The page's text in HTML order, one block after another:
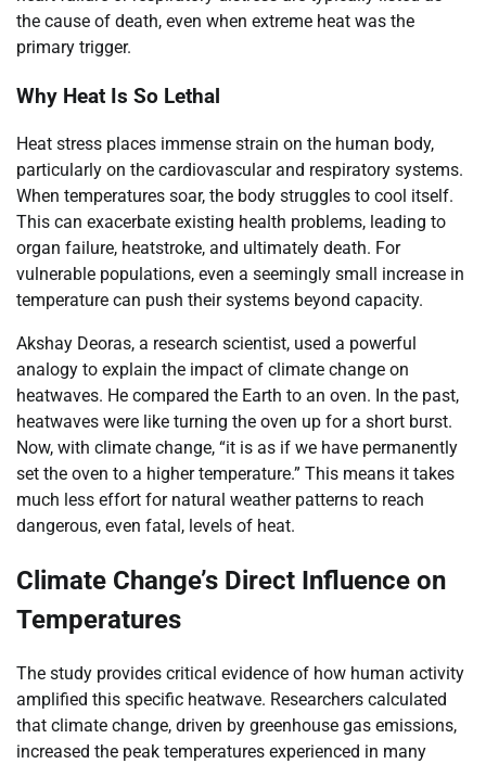
the cause of death, even when extreme heat was the
primary trigger.
Why Heat Is So Lethal
Heat stress places immense strain on the human body,
particularly on the cardiovascular and respiratory systems.
When temperatures soar, the body struggles to cool itself.
This can exacerbate existing health problems, leading to
organ failure, heatstroke, and ultimately death. For
vulnerable populations, even a seemingly small increase in
temperature can push their systems beyond capacity.
Akshay Deoras, a research scientist, used a powerful
analogy to explain the impact of climate change on
heatwaves. He compared the Earth to an oven. In the past,
heatwaves were like turning the oven up for a short burst.
Now, with climate change, “it is as if we have permanently
set the oven to a higher temperature.” This means it takes
much less effort for natural weather patterns to reach
dangerous, even fatal, levels of heat.
Climate Change’s Direct Influence on
Temperatures
The study provides critical evidence of how human activity
amplified this specific heatwave. Researchers calculated
that climate change, driven by greenhouse gas emissions,
increased the peak temperatures experienced in many